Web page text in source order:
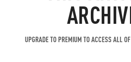
UPGRADE TO PREMIUM TO ACCESS ALL